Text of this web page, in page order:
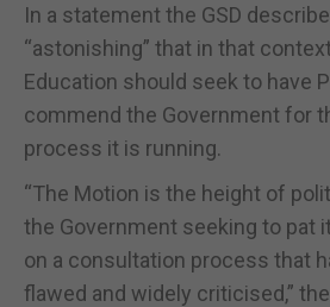
In a statement the GSD
“astonishing” that in that
Education should seek to have
commend the Government for
process it is running.
“The Motion is the height of
the Government seeking to pat
on a consultation process that
flawed and widely criticised,”